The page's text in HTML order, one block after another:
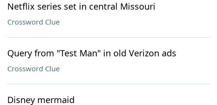
Netflix series set in central Missouri
Crossword Clue
Query from "Test Man" in old Verizon ads
Crossword Clue
Disney mermaid